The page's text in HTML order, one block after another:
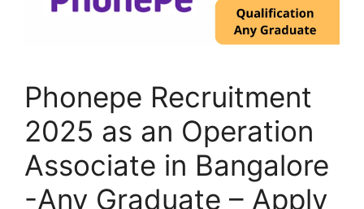
Phonepe Recruitment
2025 as an Operation
Associate in Bangalore
-Any Graduate – Apply